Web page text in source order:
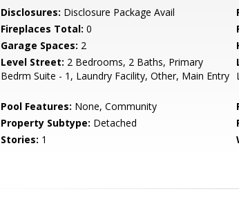
Disclosures: Disclosure Package Avail
Fireplaces Total: 0
Garage Spaces: 2
Level Street: 2 Bedrooms, 2 Baths, Primary
Bedrm Suite - 1, Laundry Facility, Other, Main Entry
Pool Features: None, Community
Property Subtype: Detached
Stories: 1